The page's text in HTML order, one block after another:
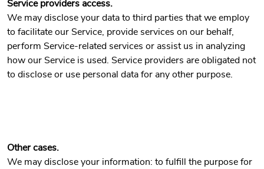
Service providers access.
We may disclose your data to third parties that we employ
to facilitate our Service, provide services on our behalf,
perform Service-related services or assist us in analyzing
how our Service is used. Service providers are obligated not
to disclose or use personal data for any other purpose.
Other cases.
We may disclose your information: to fulfill the purpose for